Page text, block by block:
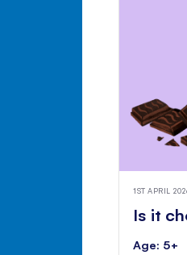
1ST APRIL
Is it
Age: 5+